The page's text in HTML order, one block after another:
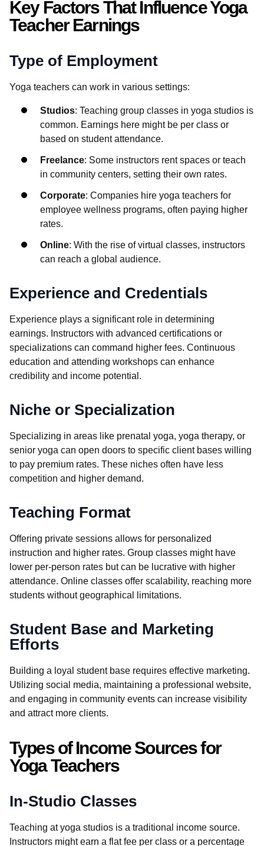
Key Factors That Influence Yoga
Teacher Earnings
Type of Employment
Yoga teachers can work in various settings:
Studios: Teaching group classes in yoga studios is
common. Earnings here might be per class or
based on student attendance.
Freelance: Some instructors rent spaces or teach
in community centers, setting their own rates.
Corporate: Companies hire yoga teachers for
employee wellness programs, often paying higher
rates.
Online: With the rise of virtual classes, instructors
can reach a global audience.
Experience and Credentials
Experience plays a significant role in determining
earnings. Instructors with advanced certifications or
specializations can command higher fees. Continuous
education and attending workshops can enhance
credibility and income potential.
Niche or Specialization
Specializing in areas like prenatal yoga, yoga therapy, or
senior yoga can open doors to specific client bases willing
to pay premium rates. These niches often have less
competition and higher demand.
Teaching Format
Offering private sessions allows for personalized
instruction and higher rates. Group classes might have
lower per-person rates but can be lucrative with higher
attendance. Online classes offer scalability, reaching more
students without geographical limitations.
Student Base and Marketing
Efforts
Building a loyal student base requires effective marketing.
Utilizing social media, maintaining a professional website,
and engaging in community events can increase visibility
and attract more clients.
Types of Income Sources for
Yoga Teachers
In-Studio Classes
Teaching at yoga studios is a traditional income source.
Instructors might earn a flat fee per class or a percentage